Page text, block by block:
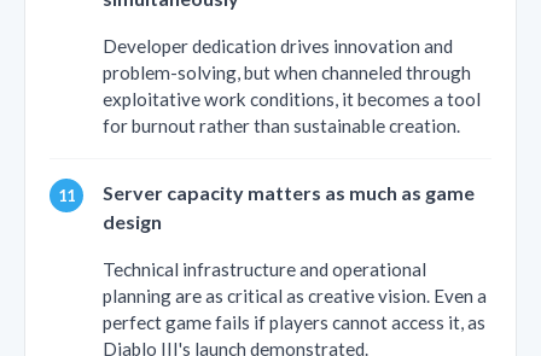
Developer dedication drives innovation and
problem-solving, but when channeled through
exploitative work conditions, it becomes a tool
for burnout rather than sustainable creation.
Server capacity matters as much as game
design
Technical infrastructure and operational
planning are as critical as creative vision. Even a
perfect game fails if players cannot access it, as
Diablo III's launch demonstrated.